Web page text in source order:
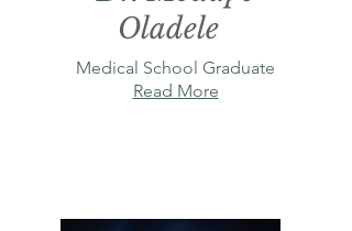
Oladele
Medical School Graduate
Read More